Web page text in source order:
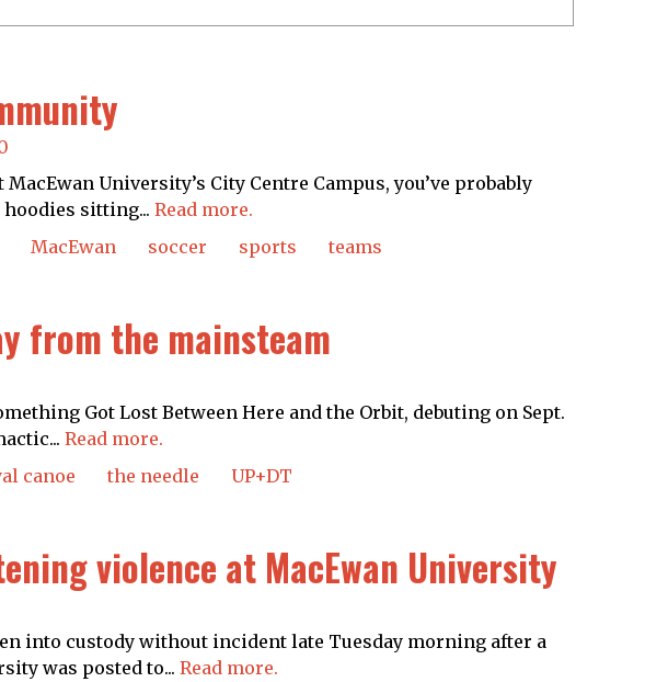
University’s City Centre Campus, you’ve probably
sitting... Read more.
MacEwan soccer sports teams
from the mainsteam
Got Lost Between Here and the Orbit, debuting on Sept.
Read more.
canoe the needle UP+DT
violence at MacEwan University
into custody without incident late Tuesday morning after a
was posted to... Read more.